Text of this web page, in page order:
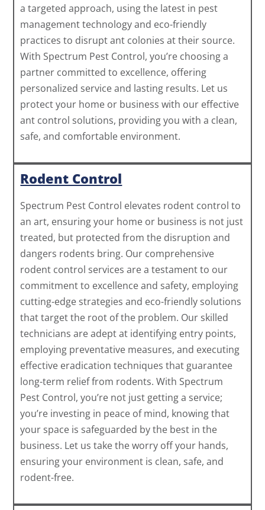
a targeted approach, using the latest in pest
management technology and eco-friendly
practices to disrupt ant colonies at their source.
With Spectrum Pest Control, you’re choosing a
partner committed to excellence, offering
personalized service and lasting results. Let us
protect your home or business with our effective
ant control solutions, providing you with a clean,
safe, and comfortable environment.
Rodent Control
Spectrum Pest Control elevates rodent control to
an art, ensuring your home or business is not just
treated, but protected from the disruption and
dangers rodents bring. Our comprehensive
rodent control services are a testament to our
commitment to excellence and safety, employing
cutting-edge strategies and eco-friendly solutions
that target the root of the problem. Our skilled
technicians are adept at identifying entry points,
employing preventative measures, and executing
effective eradication techniques that guarantee
long-term relief from rodents. With Spectrum
Pest Control, you’re not just getting a service;
you’re investing in peace of mind, knowing that
your space is safeguarded by the best in the
business. Let us take the worry off your hands,
ensuring your environment is clean, safe, and
rodent-free.